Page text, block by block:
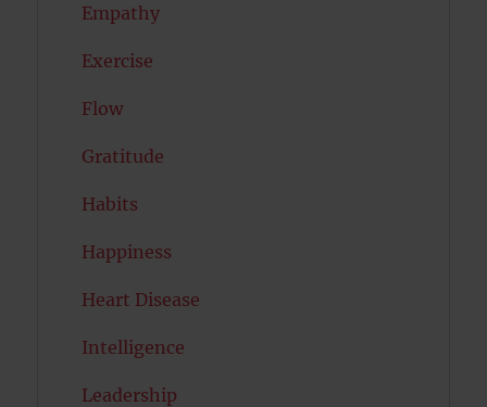
Empathy
Exercise
Flow
Gratitude
Habits
Happiness
Heart Disease
Intelligence
Leadership